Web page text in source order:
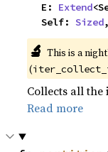
    E:
Extend
    Self:
Sized,
🔬 This is a
(
Collects all
Read more